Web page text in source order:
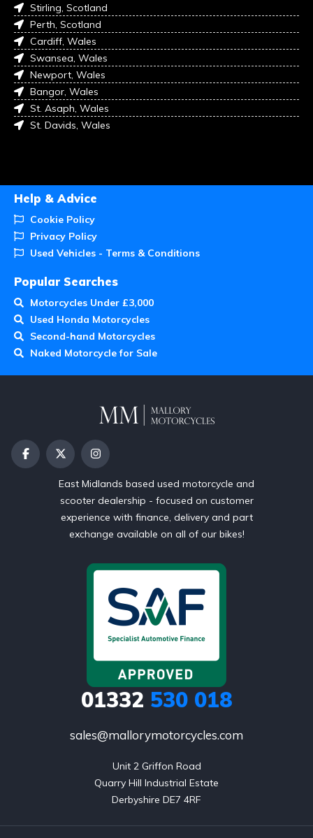
Stirling, Scotland
Perth, Scotland
Cardiff, Wales
Swansea, Wales
Newport, Wales
Bangor, Wales
St. Asaph, Wales
St. Davids, Wales
Help & Advice
Cookie Policy
Privacy Policy
Used Vehicles - Terms & Conditions
Popular Searches
Motorcycles Under £3,000
Used Honda Motorcycles
Second-hand Motorcycles
Naked Motorcycle for Sale
East Midlands based used motorcycle and
scooter dealership - focused on customer
experience with finance, delivery and part
exchange available on all of our bikes!
01332 530 018
sales@mallorymotorcycles.com
Unit 2 Griffon Road
Quarry Hill Industrial Estate
Derbyshire DE7 4RF